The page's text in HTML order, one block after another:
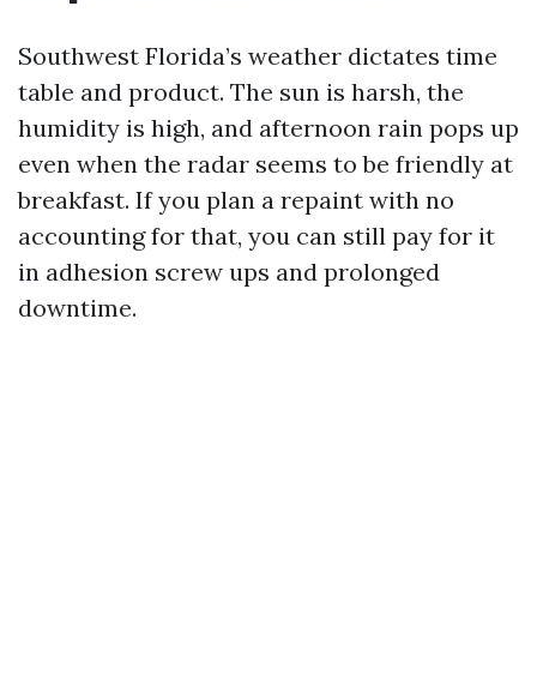
Southwest Florida’s weather dictates time
table and product. The sun is harsh, the
humidity is high, and afternoon rain pops up
even when the radar seems to be friendly at
breakfast. If you plan a repaint with no
accounting for that, you can still pay for it
in adhesion screw ups and prolonged
downtime.